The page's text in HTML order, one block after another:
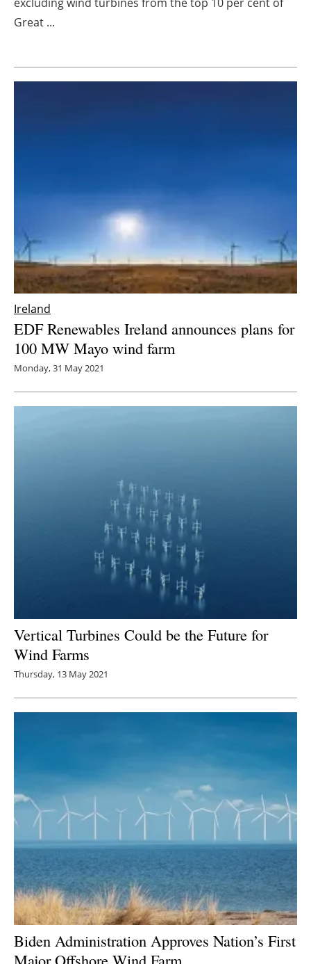
Great ...
Ireland
EDF Renewables Ireland announces plans for
100 MW Mayo wind farm
Monday, 31 May 2021
Vertical Turbines Could be the Future for
Wind Farms
Thursday, 13 May 2021
Biden Administration Approves Nation’s First
Major Offshore Wind Farm